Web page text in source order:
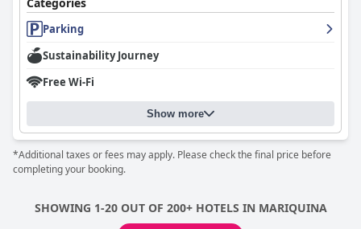
Parking
Sustainability Journey
Free Wi-Fi
Show more
*Additional taxes or fees may apply. Please check the final price before
completing your booking.
SHOWING 1-20 OUT OF 200+ HOTELS IN MARIQUINA